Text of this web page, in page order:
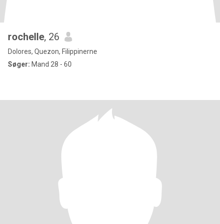
rochelle, 26
Dolores, Quezon, Filippinerne
Søger: Mand 28 - 60